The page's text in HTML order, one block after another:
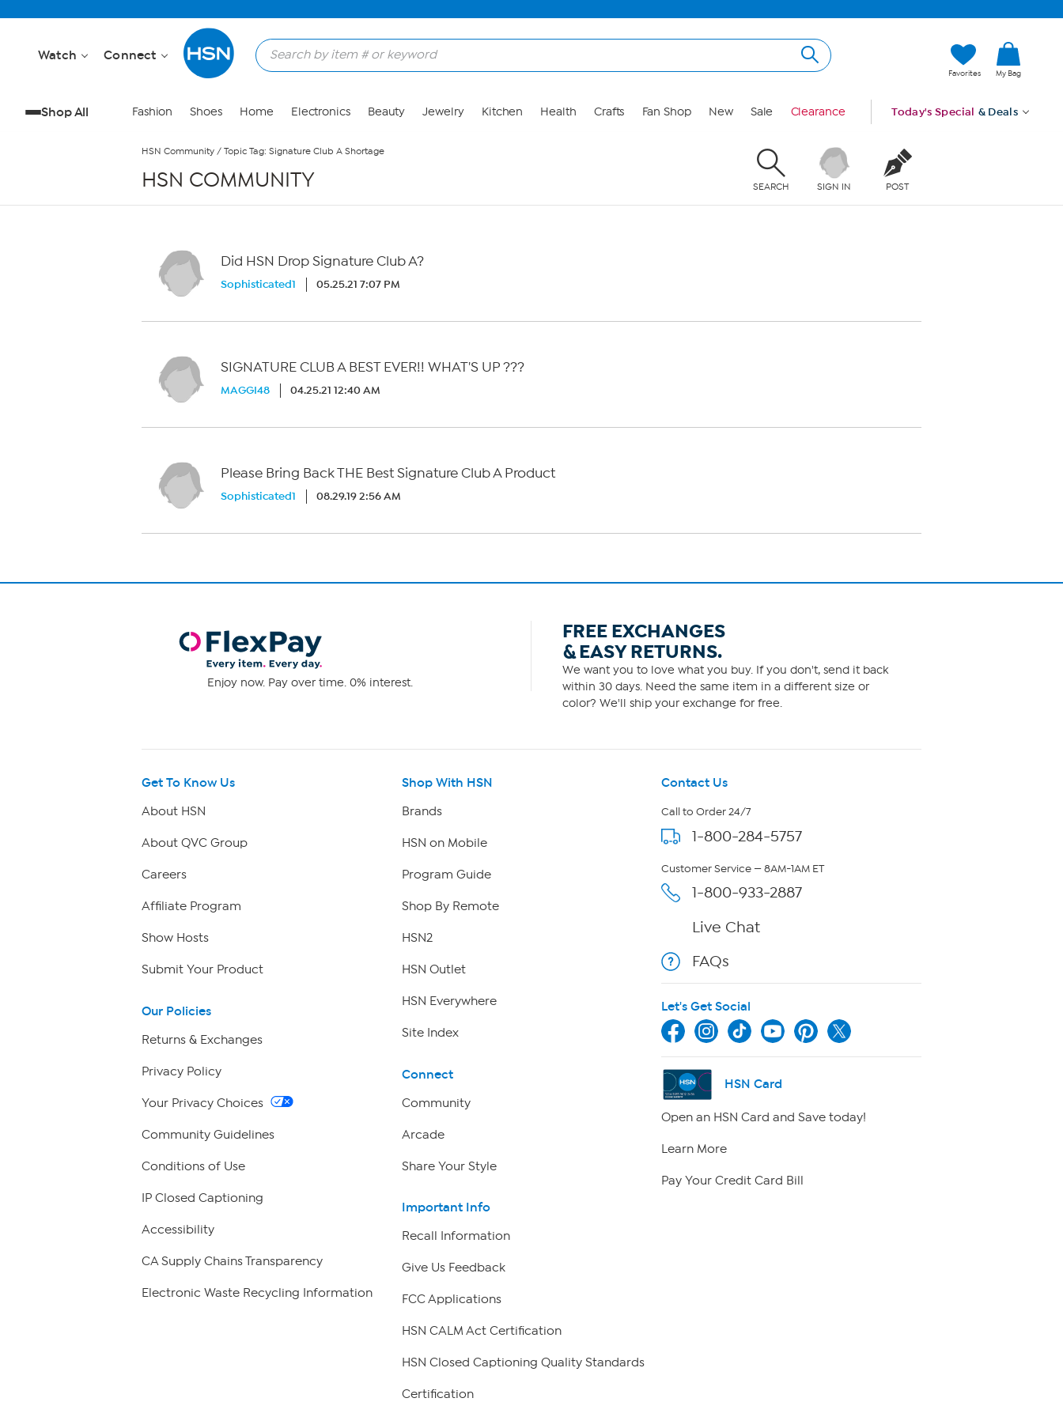
Watch Connect
Favorites My Bag
Shop All Fashion Shoes Home Electronics Beauty Jewelry Kitchen Health Crafts Fan Shop New Sale Clearance Today's Special & Deals
HSN Community / Topic Tag: Signature Club A Shortage
HSN COMMUNITY SEARCH SIGN IN POST
Did HSN Drop Signature Club A?
Sophisticated1 05.25.21 7:07 PM
SIGNATURE CLUB A BEST EVER!! WHAT'S UP ???
MAGGI48 04.25.21 12:40 AM
Please Bring Back THE Best Signature Club A Product
Sophisticated1 08.29.19 2:56 AM
Enjoy now. Pay over time. 0% interest.
FREE EXCHANGES
& EASY RETURNS.
We want you to love what you buy. If you don't, send it back
within 30 days. Need the same item in a different size or
color? We'll ship your exchange for free.
Get To Know Us
About HSN
About QVC Group
Careers
Affiliate Program
Show Hosts
Submit Your Product
Our Policies
Returns & Exchanges
Privacy Policy
Your Privacy Choices
Community Guidelines
Conditions of Use
IP Closed Captioning
Accessibility
CA Supply Chains Transparency
Electronic Waste Recycling Information
Shop With HSN
Brands
HSN on Mobile
Program Guide
Shop By Remote
HSN2
HSN Outlet
HSN Everywhere
Site Index
Connect
Community
Arcade
Share Your Style
Important Info
Recall Information
Give Us Feedback
FCC Applications
HSN CALM Act Certification
HSN Closed Captioning Quality Standards
Certification
Contact Us
Call to Order 24/7
1-800-284-5757
Customer Service — 8AM-1AM ET
1-800-933-2887
Live Chat
FAQs
Let's Get Social
HSN Card
Open an HSN Card and Save today!
Learn More
Pay Your Credit Card Bill